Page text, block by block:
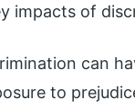
impacts of
can
to